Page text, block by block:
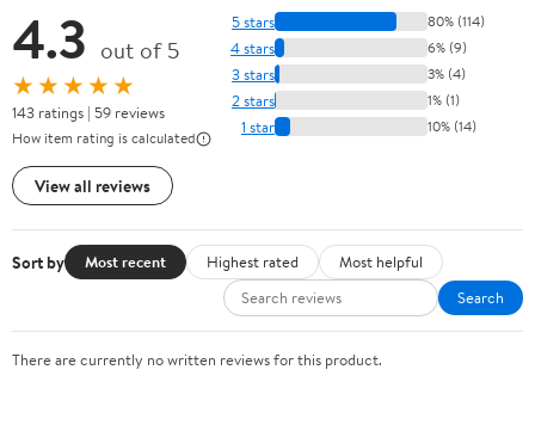
4.3 out of 5
★★★★★
143 ratings | 59 reviews
How item rating is calculated
View all reviews
5 stars 80% (114)
4 stars 6% (9)
3 stars 3% (4)
2 stars 1% (1)
1 star 10% (14)
Sort by Most recent Highest rated
Most helpful
Search
There are currently no written reviews for this product.